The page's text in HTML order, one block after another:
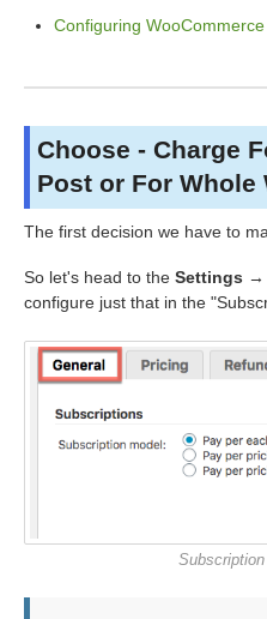
Configuring
Choose - Charge
Post or For Whole
The first decision we have to
So let's head to the Settings →
configure just that in the